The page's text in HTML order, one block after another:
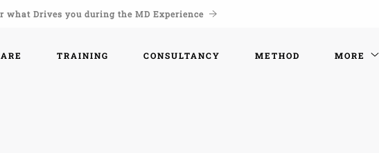
what Drives you during the MD Experience
TRAINING CONSULTANCY METHOD MORE